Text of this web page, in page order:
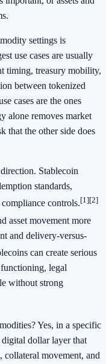
settings is
use cases are usually
timing, treasury mobility,
between tokenized
cases are the ones
alone removes market
that the other side does
Stablecoin
standards,
controls.[1][2]
asset movement more
and delivery-versus-
can create serious
legal
without strong
Yes, in a specific
digital dollar layer that
movement, and